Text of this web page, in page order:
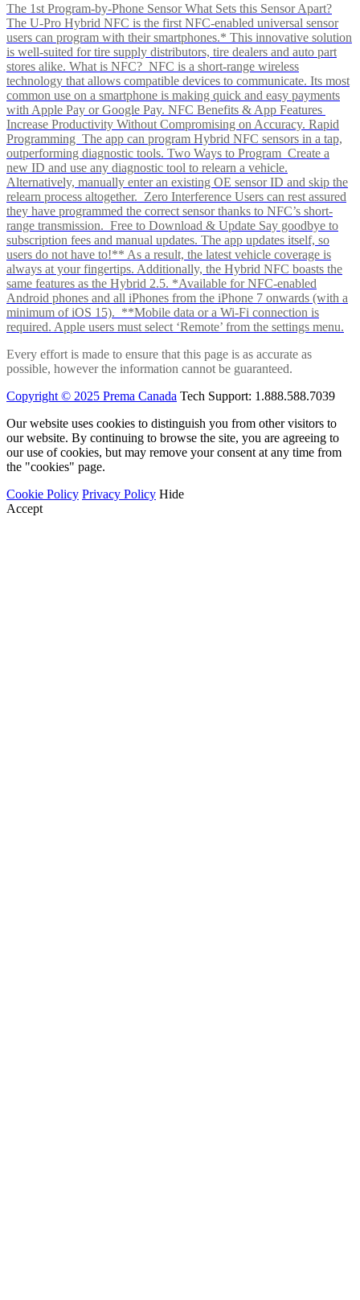
The 1st Program-by-Phone Sensor What Sets this Sensor Apart?
The U-Pro Hybrid NFC is the first NFC-enabled universal sensor
users can program with their smartphones.* This innovative solution
is well-suited for tire supply distributors, tire dealers and auto part
stores alike. What is NFC? NFC is a short-range wireless
technology that allows compatible devices to communicate. Its most
common use on a smartphone is making quick and easy payments
with Apple Pay or Google Pay. NFC Benefits & App Features
Increase Productivity Without Compromising on Accuracy. Rapid
Programming The app can program Hybrid NFC sensors in a tap,
outperforming diagnostic tools. Two Ways to Program Create a
new ID and use any diagnostic tool to relearn a vehicle.
Alternatively, manually enter an existing OE sensor ID and skip the
relearn process altogether. Zero Interference Users can rest assured
they have programmed the correct sensor thanks to NFC’s short-
range transmission. Free to Download & Update Say goodbye to
subscription fees and manual updates. The app updates itself, so
users do not have to!** As a result, the latest vehicle coverage is
always at your fingertips. Additionally, the Hybrid NFC boasts the
same features as the Hybrid 2.5. *Available for NFC-enabled
Android phones and all iPhones from the iPhone 7 onwards (with a
minimum of iOS 15). **Mobile data or a Wi-Fi connection is
required. Apple users must select ‘Remote’ from the settings menu.
Every effort is made to ensure that this page is as accurate as
possible, however the information cannot be guaranteed.
Copyright © 2025 Prema Canada Tech Support: 1.888.588.7039
Our website uses cookies to distinguish you from other visitors to
our website. By continuing to browse the site, you are agreeing to
our use of cookies, but may remove your consent at any time from
the "cookies" page.
Cookie Policy Privacy Policy Hide
Accept